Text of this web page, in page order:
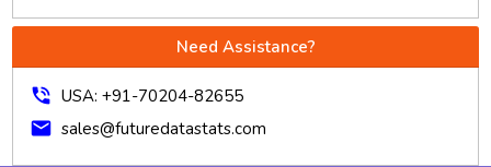
Need Assistance?
phone_in_talk USA: +91-70204-82655
mail sales@futuredatastats.com